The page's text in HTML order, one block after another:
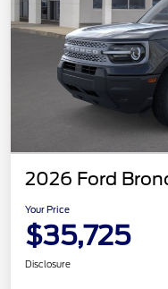
2026 Ford
Your Price
$35,725
Disclosure